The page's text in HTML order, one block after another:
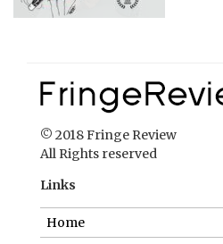
© 2018 Fringe Review
All Rights reserved
Links
Home